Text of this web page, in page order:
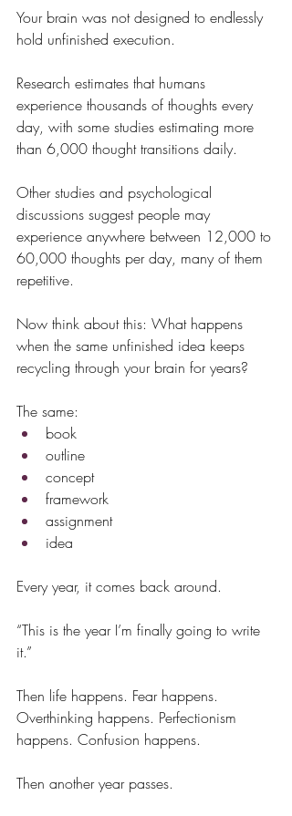
Your brain was not designed to endlessly
hold unfinished execution.
Research estimates that humans
experience thousands of thoughts every
day, with some studies estimating more
than 6,000 thought transitions daily.
Other studies and psychological
discussions suggest people may
experience anywhere between 12,000 to
60,000 thoughts per day, many of them
repetitive.
Now think about this: What happens
when the same unfinished idea keeps
recycling through your brain for years?
The same:
book
outline
concept
framework
assignment
idea
Every year, it comes back around.
“This is the year I’m finally going to write
it.”
Then life happens. Fear happens.
Overthinking happens. Perfectionism
happens. Confusion happens.
Then another year passes.